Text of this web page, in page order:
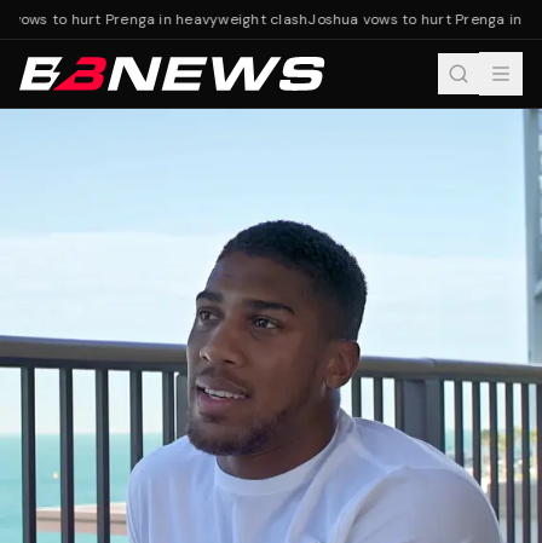
vows to hurt Prenga in heavyweight clashJoshua vows to hurt Prenga in